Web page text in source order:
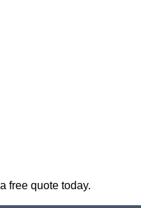
free quote today.